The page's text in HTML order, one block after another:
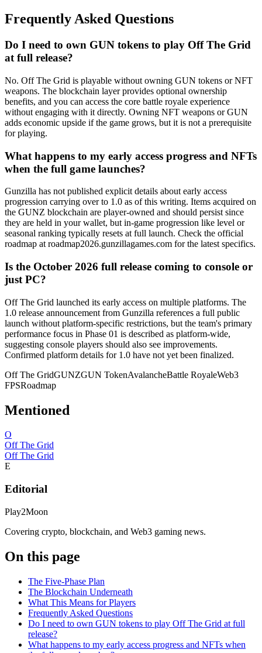
Frequently Asked Questions
Do I need to own GUN tokens to play Off The Grid
at full release?
No. Off The Grid is playable without owning GUN tokens or NFT
weapons. The blockchain layer provides optional ownership
benefits, and you can access the core battle royale experience
without engaging with it directly. Owning NFT weapons or GUN
adds economic upside if the game grows, but it is not a prerequisite
for playing.
What happens to my early access progress and NFTs
when the full game launches?
Gunzilla has not published explicit details about early access
progression carrying over to 1.0 as of this writing. Items acquired on
the GUNZ blockchain are player-owned and should persist since
they are held in your wallet, but in-game progression like level or
seasonal ranking typically resets at full launch. Check the official
roadmap at roadmap2026.gunzillagames.com for the latest specifics.
Is the October 2026 full release coming to console or
just PC?
Off The Grid launched its early access on multiple platforms. The
1.0 release announcement from Gunzilla references a full public
launch without platform-specific restrictions, but the team's primary
performance focus in Phase 01 is described as platform-wide,
suggesting console players should also see improvements.
Confirmed platform details for 1.0 have not yet been finalized.
Off The GridGUNZGUN TokenAvalancheBattle RoyaleWeb3
FPSRoadmap
Mentioned
O
Off The Grid
Off The Grid
E
Editorial
Play2Moon
Covering crypto, blockchain, and Web3 gaming news.
On this page
The Five-Phase Plan
The Blockchain Underneath
What This Means for Players
Frequently Asked Questions
Do I need to own GUN tokens to play Off The Grid at full
release?
What happens to my early access progress and NFTs when